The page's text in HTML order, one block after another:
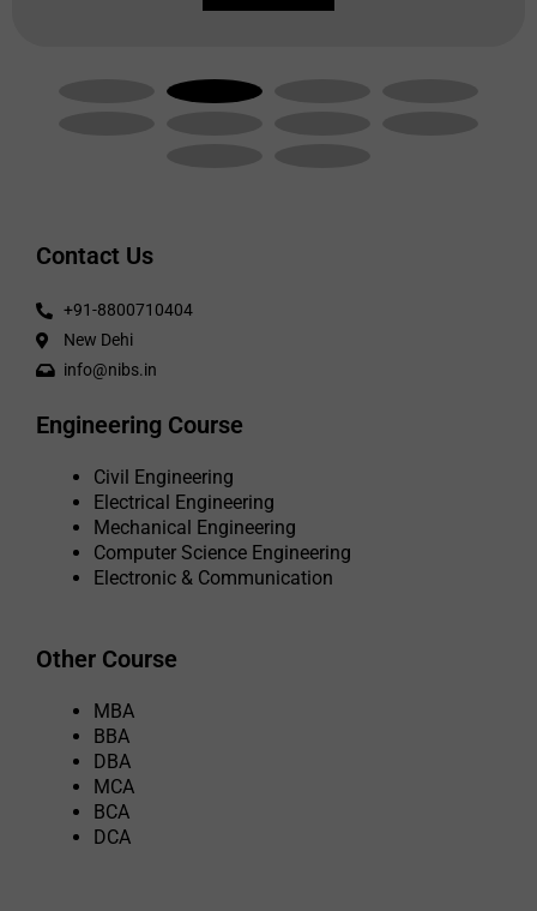
Contact Us
+91-8800710404
New Dehi
info@nibs.in
Engineering Course
Civil Engineering
Electrical Engineering
Mechanical Engineering
Computer Science Engineering
Electronic & Communication
Other Course
MBA
BBA
DBA
MCA
BCA
DCA